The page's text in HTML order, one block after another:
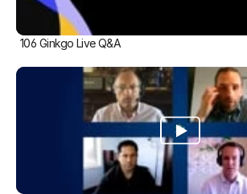
106 Ginkgo Live Q&A